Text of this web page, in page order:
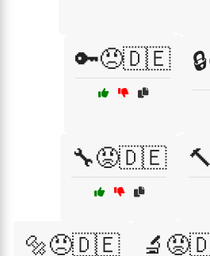
🔑😠🇩🇪
🔧😡🇩🇪
🔩😠🇩🇪